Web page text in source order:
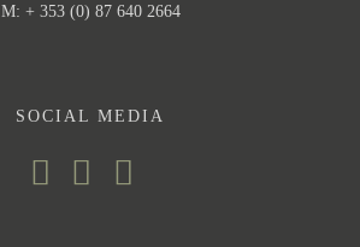
M: + 353 (0) 87 640 2664
SOCIAL MEDIA